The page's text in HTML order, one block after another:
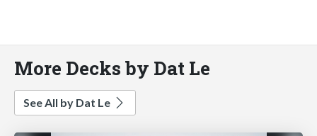
More Decks by Dat Le
See All by Dat Le